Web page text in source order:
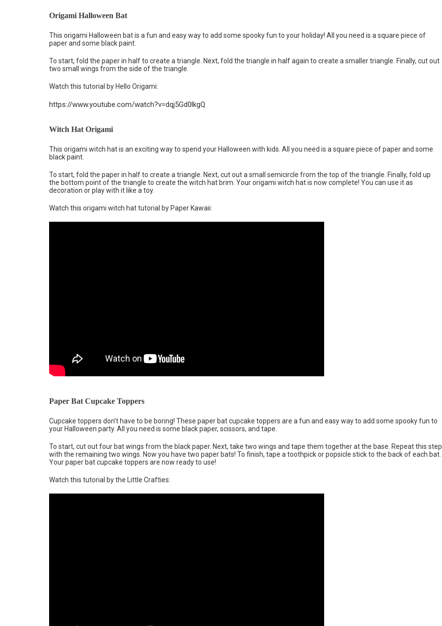
Origami Halloween Bat
This origami Halloween bat is a fun and easy way to add some spooky fun to your holiday! All you need is a square piece of
paper and some black paint.
To start, fold the paper in half to create a triangle. Next, fold the triangle in half again to create a smaller triangle. Finally, cut out
two small wings from the side of the triangle.
Watch this tutorial by Hello Origami:
https://www.youtube.com/watch?v=dqj5Gd0lkgQ
Witch Hat Origami
This origami witch hat is an exciting way to spend your Halloween with kids. All you need is a square piece of paper and some
black paint.
To start, fold the paper in half to create a triangle. Next, cut out a small semicircle from the top of the triangle. Finally, fold up
the bottom point of the triangle to create the witch hat brim. Your origami witch hat is now complete! You can use it as
decoration or play with it like a toy.
Watch this origami witch hat tutorial by Paper Kawaii:
Paper Bat Cupcake Toppers
Cupcake toppers don’t have to be boring! These paper bat cupcake toppers are a fun and easy way to add some spooky fun to
your Halloween party. All you need is some black paper, scissors, and tape.
To start, cut out four bat wings from the black paper. Next, take two wings and tape them together at the base. Repeat this step
with the remaining two wings. Now you have two paper bats! To finish, tape a toothpick or popsicle stick to the back of each bat.
Your paper bat cupcake toppers are now ready to use!
Watch this tutorial by the Little Crafties: